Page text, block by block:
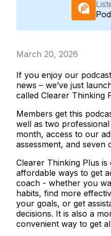
March 20, 2026
If you enjoy our
news – we’ve just
called Clearer Thinking
Members get this
well as two
month, access to our
assessment, and seven
Clearer Thinking Plus
affordable ways to get
coach - whether you
habits, find more
your goals, or get
decisions. It is also a
convenient way to get